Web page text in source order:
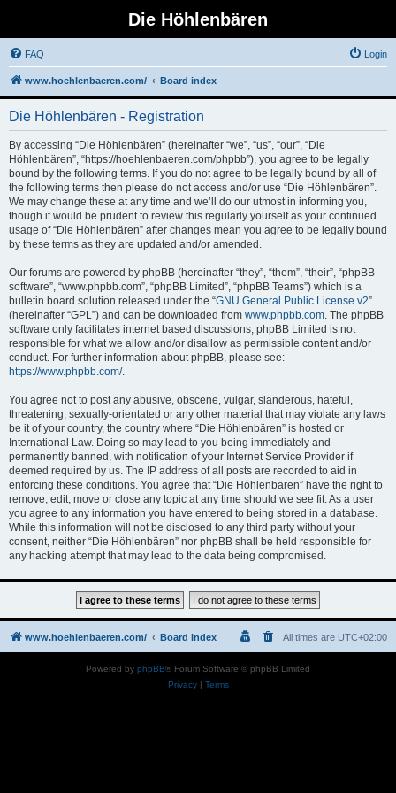
Die Höhlenbären
FAQ Login
www.hoehlenbaeren.com/ Board index
Die Höhlenbären - Registration
By accessing “Die Höhlenbären” (hereinafter “we”, “us”, “our”, “Die
Höhlenbären”, “https://hoehlenbaeren.com/phpbb”), you agree to be legally
bound by the following terms. If you do not agree to be legally bound by all of
the following terms then please do not access and/or use “Die Höhlenbären”.
We may change these at any time and we’ll do our utmost in informing you,
though it would be prudent to review this regularly yourself as your continued
usage of “Die Höhlenbären” after changes mean you agree to be legally bound
by these terms as they are updated and/or amended.
Our forums are powered by phpBB (hereinafter “they”, “them”, “their”, “phpBB
software”, “www.phpbb.com”, “phpBB Limited”, “phpBB Teams”) which is a
bulletin board solution released under the “GNU General Public License v2”
(hereinafter “GPL”) and can be downloaded from www.phpbb.com. The phpBB
software only facilitates internet based discussions; phpBB Limited is not
responsible for what we allow and/or disallow as permissible content and/or
conduct. For further information about phpBB, please see:
https://www.phpbb.com/.
You agree not to post any abusive, obscene, vulgar, slanderous, hateful,
threatening, sexually-orientated or any other material that may violate any laws
be it of your country, the country where “Die Höhlenbären” is hosted or
International Law. Doing so may lead to you being immediately and
permanently banned, with notification of your Internet Service Provider if
deemed required by us. The IP address of all posts are recorded to aid in
enforcing these conditions. You agree that “Die Höhlenbären” have the right to
remove, edit, move or close any topic at any time should we see fit. As a user
you agree to any information you have entered to being stored in a database.
While this information will not be disclosed to any third party without your
consent, neither “Die Höhlenbären” nor phpBB shall be held responsible for
any hacking attempt that may lead to the data being compromised.
www.hoehlenbaeren.com/ Board index All times are UTC+02:00
Powered by phpBB® Forum Software © phpBB Limited
Privacy| Terms